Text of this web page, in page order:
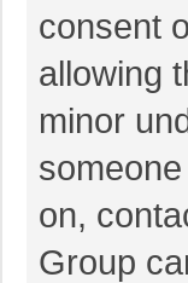
consent
allowing
minor
on,
Group